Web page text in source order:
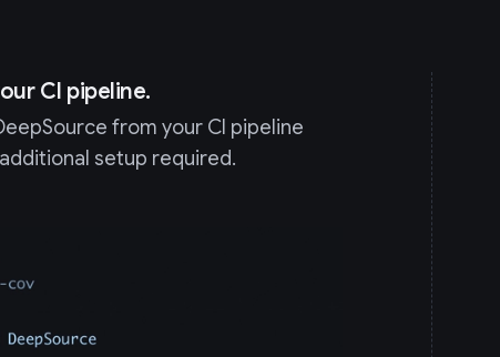
CI pipeline.
from your CI pipeline
setup required.